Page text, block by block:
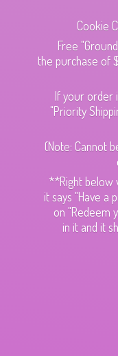
Cookie
Free
the purchase of
If your order
"Priority
(Note: Cannot
**Right below
it says "Have a
on "Redeem
in it and it